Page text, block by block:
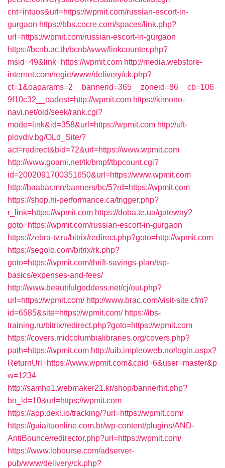
cnt=intuos&url=https://wpmit.com/russian-escort-in-
gurgaon https://bbs.cocre.com/spaces/link.php?
url=https://wpmit.com/russian-escort-in-gurgaon
https://bcnb.ac.th/bcnb/www/linkcounter.php?
msid=49&link=https://wpmit.com http://media.webstore-
internet.com/regie/www/delivery/ck.php?
ct=1&oaparams=2__bannerid=365__zoneid=86__cb=106
9f10c32__oadest=http://wpmit.com https://kimono-
navi.net/old/seek/rank.cgi?
mode=link&id=358&url=https://wpmit.com http://uft-
plovdiv.bg/OLd_Site/?
act=redirect&bid=72&url=https://www.wpmit.com
http://www.goami.net/tk/bmpf/tbpcount.cgi?
id=2002091700351650&url=https://www.wpmit.com
http://baabar.mn/banners/bc/5?rd=https://wpmit.com
https://shop.hi-performance.ca/trigger.php?
r_link=https://wpmit.com https://doba.te.ua/gateway?
goto=https://wpmit.com/russian-escort-in-gurgaon
https://zebra-tv.ru/bitrix/redirect.php?goto=http://wpmit.com
https://segolo.com/bitrix/rk.php?
goto=https://wpmit.com/thrift-savings-plan/tsp-
basics/expenses-and-fees/
http://www.beautifulgoddess.net/cj/out.php?
url=https://wpmit.com/ http://www.brac.com/visit-site.cfm?
id=6585&site=https://wpmit.com/ https://ibs-
training.ru/bitrix/redirect.php?goto=https://wpmit.com
https://covers.midcolumbialibraries.org/covers.php?
path=https://wpmit.com http://uib.impleoweb.no/login.aspx?
ReturnUrl=https://www.wpmit.com&cpid=6&user=master&p
w=1234
http://samho1.webmaker21.kr/shop/bannerhit.php?
bn_id=10&url=https://wpmit.com
https://app.dexi.io/tracking/?url=https://wpmit.com/
https://guiaituonline.com.br/wp-content/plugins/AND-
AntiBounce/redirector.php?url=https://wpmit.com/
https://www.lobourse.com/adserver-
pub/www/delivery/ck.php?